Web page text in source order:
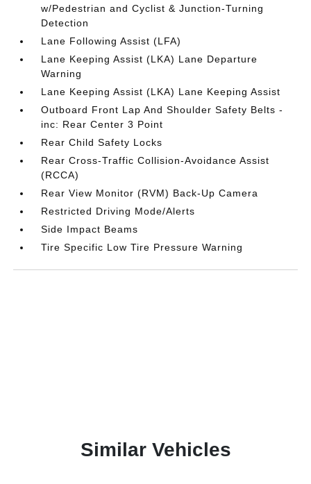
w/Pedestrian and Cyclist & Junction-Turning
Detection
Lane Following Assist (LFA)
Lane Keeping Assist (LKA) Lane Departure
Warning
Lane Keeping Assist (LKA) Lane Keeping Assist
Outboard Front Lap And Shoulder Safety Belts -
inc: Rear Center 3 Point
Rear Child Safety Locks
Rear Cross-Traffic Collision-Avoidance Assist
(RCCA)
Rear View Monitor (RVM) Back-Up Camera
Restricted Driving Mode/Alerts
Side Impact Beams
Tire Specific Low Tire Pressure Warning
Similar Vehicles